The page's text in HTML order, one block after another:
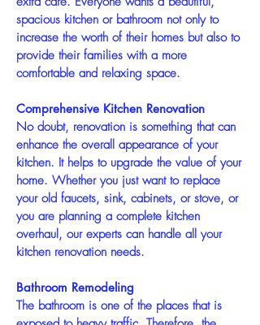
spacious kitchen or bathroom not only to
increase the worth of their homes but also to
provide their families with a more
comfortable and relaxing space.
Comprehensive Kitchen Renovation
No doubt, renovation is something that can
enhance the overall appearance of your
kitchen. It helps to upgrade the value of your
home. Whether you just want to replace
your old faucets, sink, cabinets, or stove, or
you are planning a complete kitchen
overhaul, our experts can handle all your
kitchen renovation needs.
Bathroom Remodeling
The bathroom is one of the places that is